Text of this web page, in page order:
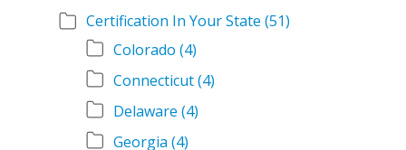
Certification In Your State (51)
Colorado (4)
Connecticut(4)
Delaware (4)
Georgia (4)